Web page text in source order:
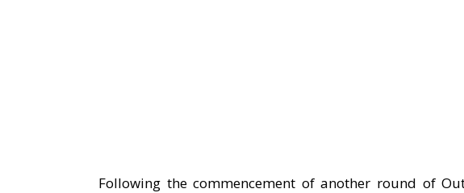
Following the commencement of another round of